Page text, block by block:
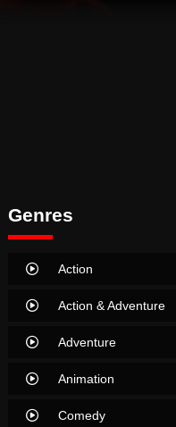
Genres
Action
Action & Adventure
Adventure
Animation
Comedy